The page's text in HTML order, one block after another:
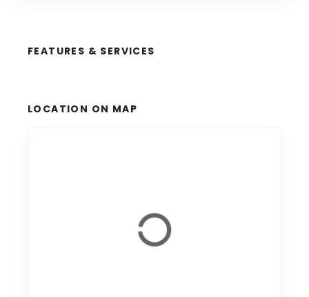
FEATURES & SERVICES
LOCATION ON MAP